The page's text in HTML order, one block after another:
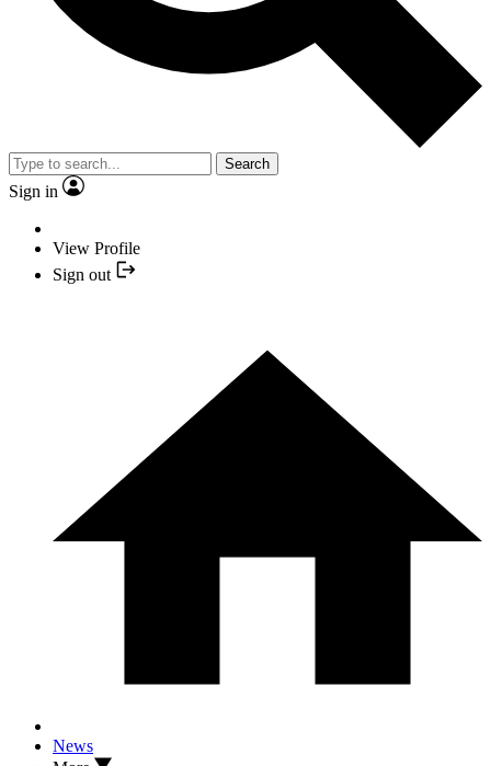
Search
Sign in
View Profile
Sign out
News